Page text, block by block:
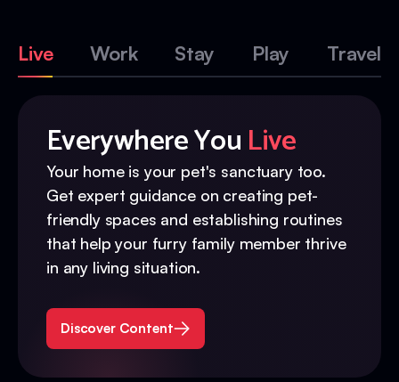
Live Work Stay Play Travel
Everywhere YouLive
Your home is your pet's sanctuary too.
Get expert guidance on creating pet-
friendly spaces and establishing routines
that help your furry family member thrive
in any living situation.
Discover Content